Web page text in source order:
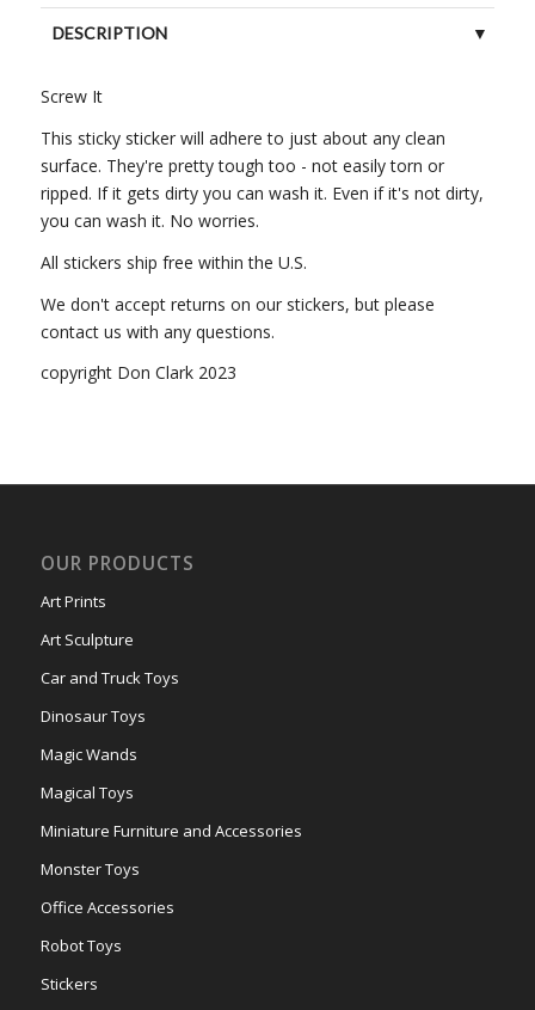
DESCRIPTION
Screw It
This sticky sticker will adhere to just about any clean
surface. They're pretty tough too - not easily torn or
ripped. If it gets dirty you can wash it. Even if it's not dirty,
you can wash it. No worries.
All stickers ship free within the U.S.
We don't accept returns on our stickers, but please
contact us with any questions.
copyright Don Clark 2023
OUR PRODUCTS
Art Prints
Art Sculpture
Car and Truck Toys
Dinosaur Toys
Magic Wands
Magical Toys
Miniature Furniture and Accessories
Monster Toys
Office Accessories
Robot Toys
Stickers